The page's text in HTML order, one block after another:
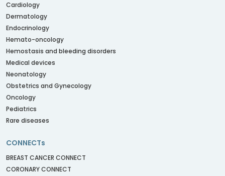
Cardiology
Dermatology
Endocrinology
Hemato-oncology
Hemostasis and bleeding disorders
Medical devices
Neonatology
Obstetrics and Gynecology
Oncology
Pediatrics
Rare diseases
CONNECTs
BREAST CANCER CONNECT
CORONARY CONNECT